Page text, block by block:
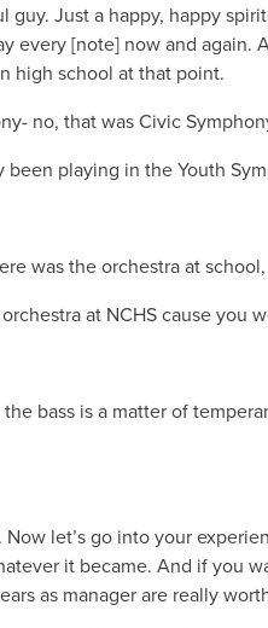
guy. Just a happy, happy
every [note] now and
high school at that point.
no, that was Civic
been playing in the Youth
was the orchestra at
at NCHS cause you
bass is a matter of
Now let’s go into your
it became. And if you
as manager are really